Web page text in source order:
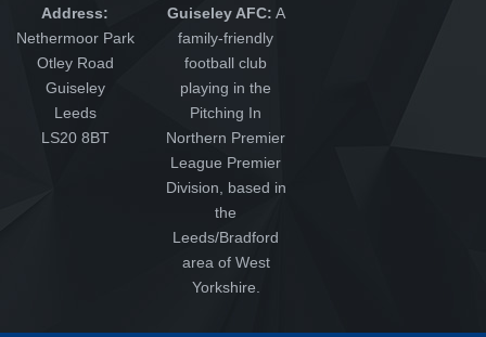
Address:
Nethermoor Park
Otley Road
Guiseley
Leeds
LS20 8BT
Guiseley AFC: A
family-friendly
football club
playing in the
Pitching In
Northern Premier
League Premier
Division, based in
the
Leeds/Bradford
area of West
Yorkshire.